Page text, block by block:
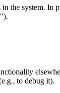
the system.
to debug it).